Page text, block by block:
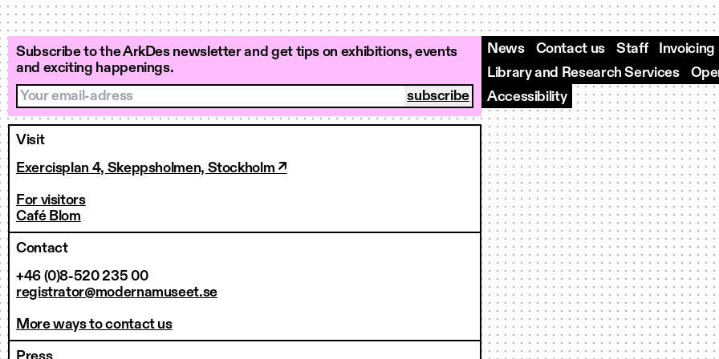
Subscribe to the ArkDes newsletter and get tips on exhibitions, events
and exciting happenings.
Your email-adress
Visit
Exercisplan 4, Skeppsholmen, Stockholm ↗
For visitors
Café Blom
Contact
+46 (0)8-520 235 00
registrator@modernamuseet.se
More ways to contact us
News Contact us Staff
Invoicing
Library and Research Services
Accessibility